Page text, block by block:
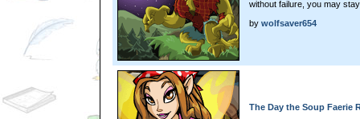
without failure, you may
by wolfsaver654
The Day the Soup Faerie